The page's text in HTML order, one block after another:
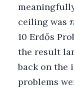
ceiling was
10 Erdős
the result
back on the
problems